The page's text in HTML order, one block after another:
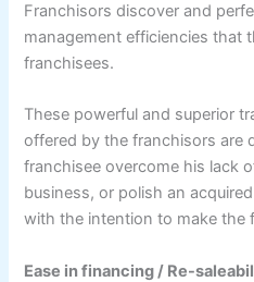
Franchisors discover and
management efficiencies that
franchisees.
These powerful and superior
offered by the franchisors are
franchisee overcome his lack
business, or polish an
with the intention to make the
Ease in financing / Re-